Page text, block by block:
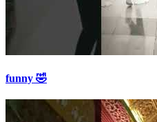
funny 🤣